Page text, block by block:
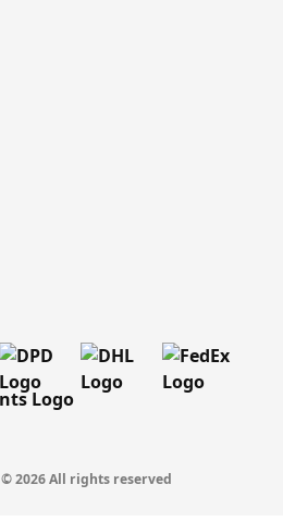
© 2026 All rights reserved